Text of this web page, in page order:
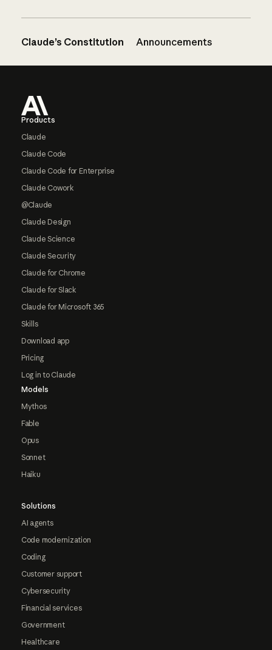
Claude’s Constitution Announcements
Products
Claude
Claude Code
Claude Code for Enterprise
Claude Cowork
@Claude
Claude Design
Claude Science
Claude Security
Claude for Chrome
Claude for Slack
Claude for Microsoft 365
Skills
Download app
Pricing
Log in to Claude
Models
Mythos
Fable
Opus
Sonnet
Haiku
Solutions
AI agents
Code modernization
Coding
Customer support
Cybersecurity
Financial services
Government
Healthcare